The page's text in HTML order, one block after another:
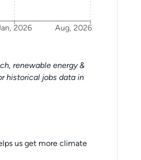
2026 Aug, 2026
renewable energy &
historical jobs data in
us get more climate